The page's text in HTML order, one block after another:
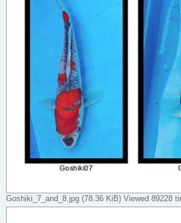
Goshiki_7_and_8.jpg (78.36 KiB) Viewed 89228